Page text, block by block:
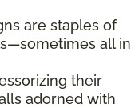
are staples of
all in
their
adorned with